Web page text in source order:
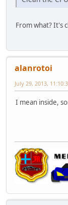
From what? It's
alanrotoi
July 29, 2013,
I mean inside,